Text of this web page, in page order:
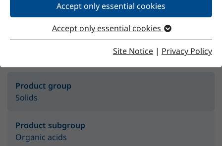
Accept only essential cookies
Accept only essential cookies
Site Notice | Privacy Policy
Product group
Solids
Product subgroup
Organic acids